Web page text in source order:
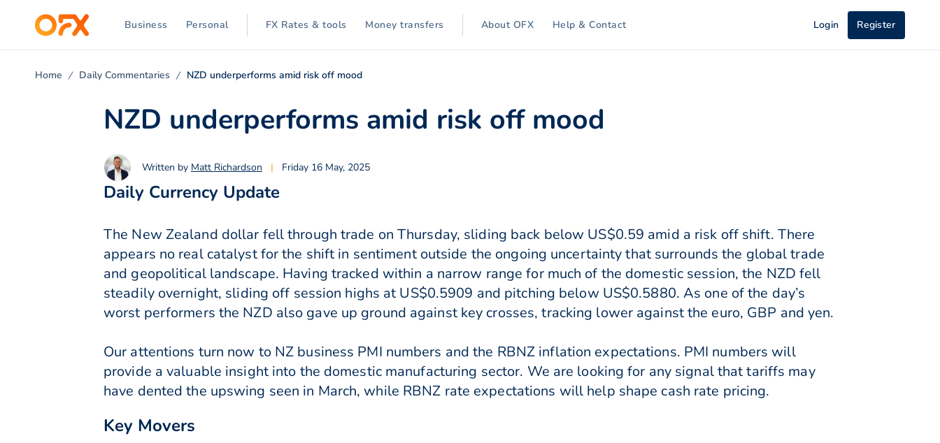
Business Personal FX Rates & tools Money transfers About OFX Help & Contact Login Register
Home Daily Commentaries NZD underperforms amid risk off mood
NZD underperforms amid risk off mood
Written by Matt Richardson | Friday 16 May, 2025
Daily Currency Update
The New Zealand dollar fell through trade on Thursday, sliding back below US$0.59 amid a risk off shift. There
appears no real catalyst for the shift in sentiment outside the ongoing uncertainty that surrounds the global trade
and geopolitical landscape. Having tracked within a narrow range for much of the domestic session, the NZD fell
steadily overnight, sliding off session highs at US$0.5909 and pitching below US$0.5880. As one of the day’s
worst performers the NZD also gave up ground against key crosses, tracking lower against the euro, GBP and yen.
Our attentions turn now to NZ business PMI numbers and the RBNZ inflation expectations. PMI numbers will
provide a valuable insight into the domestic manufacturing sector. We are looking for any signal that tariffs may
have dented the upswing seen in March, while RBNZ rate expectations will help shape cash rate pricing.
Key Movers